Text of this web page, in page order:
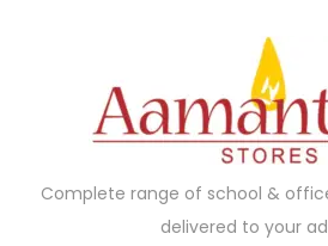
Complete range of school &
delivered to your